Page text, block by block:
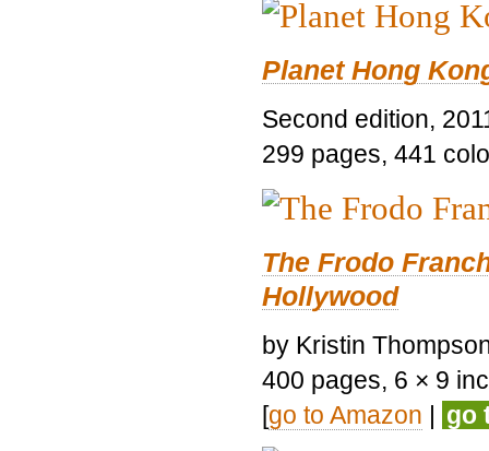
Planet Hong
Second edition,
299 pages, 441
The Frodo
Hollywood
by Kristin
400 pages, 6 × 9
[go to Amazon | go